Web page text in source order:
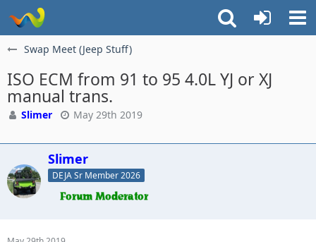
Swap Meet (Jeep Stuff)
ISO ECM from 91 to 95 4.0L YJ or XJ
manual trans.
Slimer May 29th 2019
Slimer
DEJA Sr Member 2026